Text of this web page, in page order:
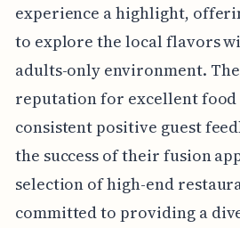
experience a highlight,
to explore the local flavors
adults-only environment.
reputation for excellent
consistent positive guest
the success of their fusion
selection of high-end
committed to providing a